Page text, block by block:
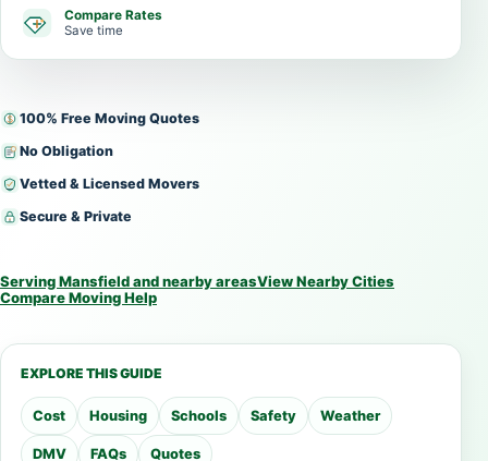
100% Free Moving Quotes
No Obligation
Vetted & Licensed Movers
Secure & Private
Serving Mansfield and nearby areasView Nearby Cities
Compare Moving Help
Compare Rates
Save time
EXPLORE THIS GUIDE
Cost Housing Schools Safety Weather
DMV FAQs Quotes